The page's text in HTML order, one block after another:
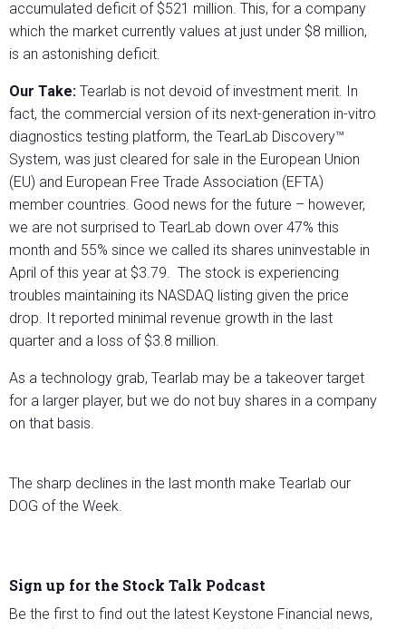
accumulated deficit of $521 million. This, for a company
which the market currently values at just under $8 million,
is an astonishing deficit.
Our Take: Tearlab is not devoid of investment merit. In
fact, the commercial version of its next-generation in-vitro
diagnostics testing platform, the TearLab Discovery™
System, was just cleared for sale in the European Union
(EU) and European Free Trade Association (EFTA)
member countries. Good news for the future – however,
we are not surprised to TearLab down over 47% this
month and 55% since we called its shares uninvestable in
April of this year at $3.79. The stock is experiencing
troubles maintaining its NASDAQ listing given the price
drop. It reported minimal revenue growth in the last
quarter and a loss of $3.8 million.
As a technology grab, Tearlab may be a takeover target
for a larger player, but we do not buy shares in a company
on that basis.
The sharp declines in the last month make Tearlab our
DOG of the Week.
Sign up for the Stock Talk Podcast
Be the first to find out the latest Keystone Financial news,